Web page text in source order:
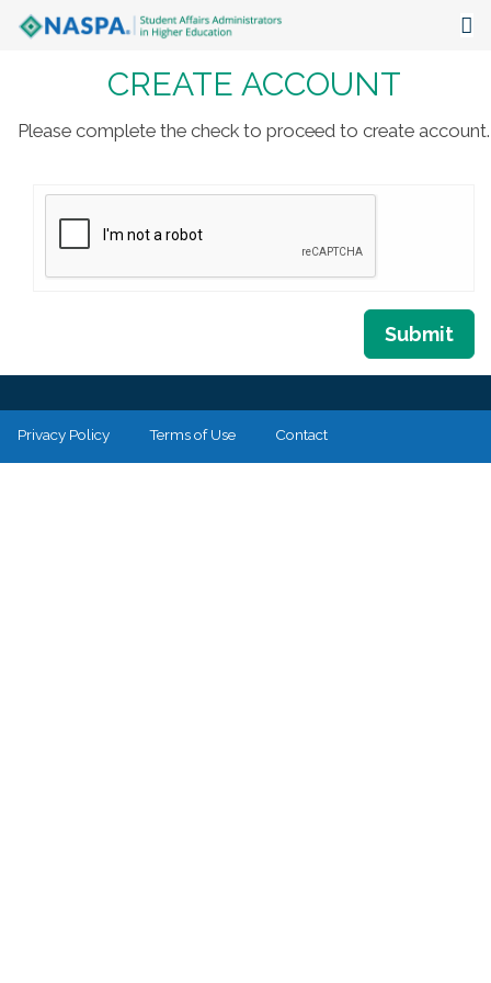
Events
Focus Areas
The Latest
CREATE ACCOUNT
Please complete the check to proceed to create account.
Submit
Privacy Policy Terms of Use Contact